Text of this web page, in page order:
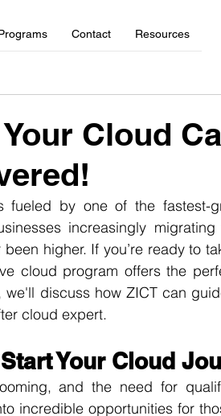
Contact Resources
Cloud
fueled by one of the fastest-
increasingly
higher. If you’re ready to
cloud program offers the
discuss how ZICT can
cloud expert.
Your Cloud
and the need for
incredible opportunities for